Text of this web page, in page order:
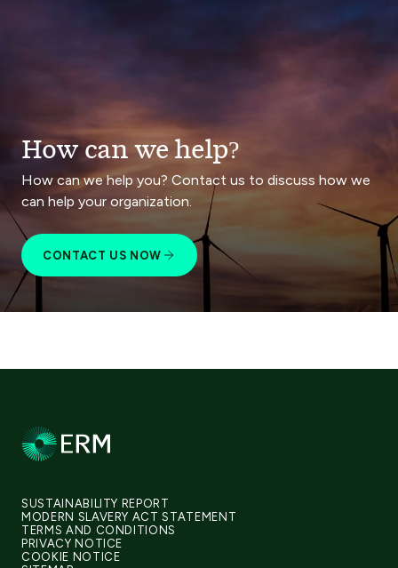
How can we help?
How can we help you? Contact us to discuss how we
can help your organization.
CONTACT US NOW
SUSTAINABILITY REPORT
MODERN SLAVERY ACT STATEMENT
TERMS AND CONDITIONS
PRIVACY NOTICE
COOKIE NOTICE